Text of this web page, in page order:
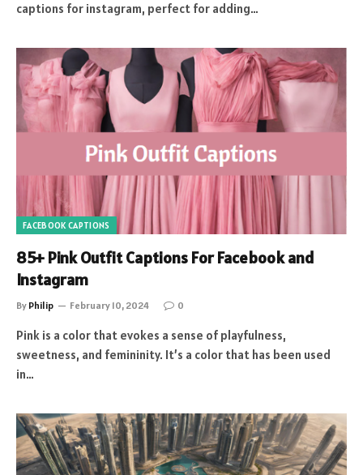
captions for instagram, perfect for adding…
FACEBOOK CAPTIONS
85+ Pink Outfit Captions For Facebook and
Instagram
By Philip February 10, 2024 0
Pink is a color that evokes a sense of playfulness,
sweetness, and femininity. It’s a color that has been used
in…